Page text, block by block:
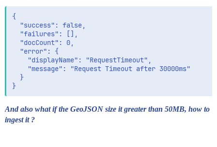
    {
      "type": "Feature",
      "properties": {
        "FIDindex": 6037
      },
      "geometry": {
        "type": "Polygon",
        "coordinates": [
          [
            [
              49.08821604910215
            ],
            [
{
  "success": false,
  "failures": [],
  "docCount": 0,
  "error": {
    "displayName": "RequestTimeout",
    "message": "Request Timeout after 30000ms"
  }
And also what if the GeoJSON size it greater than 50MB, how to
ingest it ?